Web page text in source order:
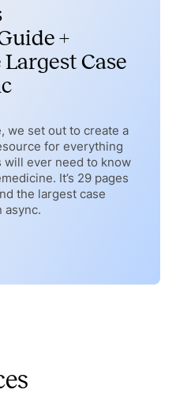
+
Largest Case
we set out to create a
for everything
will ever need to know
It’s 29 pages
the largest case
async.